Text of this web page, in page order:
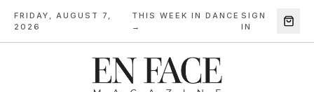
FRIDAY, AUGUST 7,
2026
·
THIS WEEK IN DANCE
→
SIGN
IN